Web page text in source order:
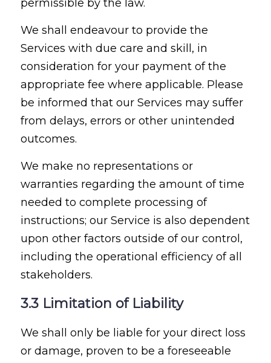
permissible by the law.
We shall endeavour to provide the
Services with due care and skill, in
consideration for your payment of the
appropriate fee where applicable. Please
be informed that our Services may suffer
from delays, errors or other unintended
outcomes.
We make no representations or
warranties regarding the amount of time
needed to complete processing of
instructions; our Service is also dependent
upon other factors outside of our control,
including the operational efficiency of all
stakeholders.
3.3 Limitation of Liability
We shall only be liable for your direct loss
or damage, proven to be a foreseeable